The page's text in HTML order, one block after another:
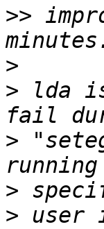
>>
>
> lda
>
>
> user